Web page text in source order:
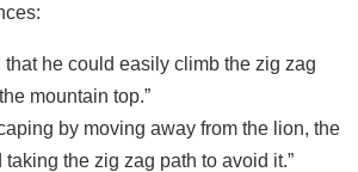
that he could easily climb the zig zag
mountain top.”
by moving away from the lion, the
taking the zig zag path to avoid it.”